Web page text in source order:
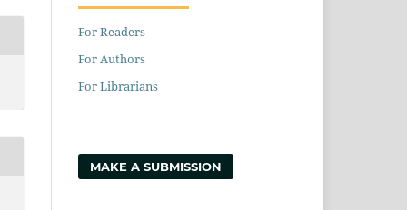
For Readers
For Authors
For Librarians
MAKE A SUBMISSION